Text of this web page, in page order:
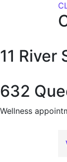
11 River
632
Wellness